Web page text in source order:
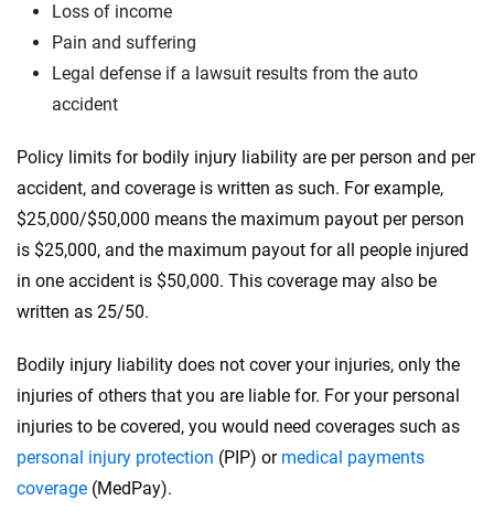
Loss of income
Pain and suffering
Legal defense if a lawsuit results from the auto
accident
Policy limits for bodily injury liability are per person and per
accident, and coverage is written as such. For example,
$25,000/$50,000 means the maximum payout per person
is $25,000, and the maximum payout for all people injured
in one accident is $50,000. This coverage may also be
written as 25/50.
Bodily injury liability does not cover your injuries, only the
injuries of others that you are liable for. For your personal
injuries to be covered, you would need coverages such as
personal injury protection (PIP) or medical payments
coverage (MedPay).